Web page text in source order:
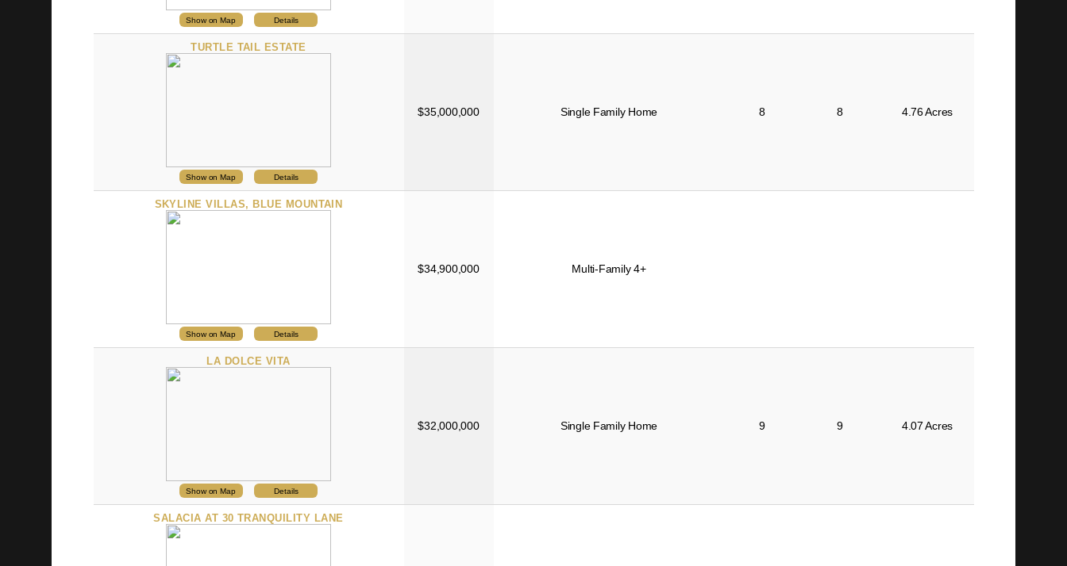
Show on Map Details
TURTLE TAIL ESTATE
Show on Map Details
$35,000,000 Single Family Home 8 8 4.76 Acres
SKYLINE VILLAS, BLUE MOUNTAIN
Show on Map Details
$34,900,000 Multi-Family 4+
LA DOLCE VITA
Show on Map Details
$32,000,000 Single Family Home 9 9 4.07 Acres
SALACIA AT 30 TRANQUILITY LANE